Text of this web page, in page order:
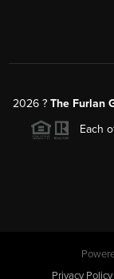
2026? The Furlan
Each
Privacy Policy